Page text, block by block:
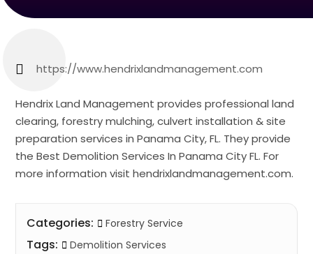
https://www.hendrixlandmanagement.com
Hendrix Land Management provides professional land
clearing, forestry mulching, culvert installation & site
preparation services in Panama City, FL. They provide
the Best Demolition Services In Panama City FL. For
more information visit hendrixlandmanagement.com.
Categories: Forestry Service
Tags: Demolition Services